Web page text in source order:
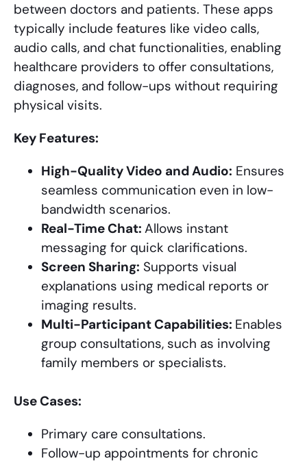
between doctors and patients. These apps
typically include features like video calls,
audio calls, and chat functionalities, enabling
healthcare providers to offer consultations,
diagnoses, and follow-ups without requiring
physical visits.
Key Features:
High-Quality Video and Audio: Ensures
seamless communication even in low-
bandwidth scenarios.
Real-Time Chat: Allows instant
messaging for quick clarifications.
Screen Sharing: Supports visual
explanations using medical reports or
imaging results.
Multi-Participant Capabilities: Enables
group consultations, such as involving
family members or specialists.
Use Cases:
Primary care consultations.
Follow-up appointments for chronic